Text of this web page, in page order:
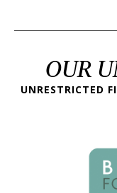
OUR
UNRESTRICTED